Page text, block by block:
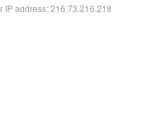
IP address: 216.73.216.218